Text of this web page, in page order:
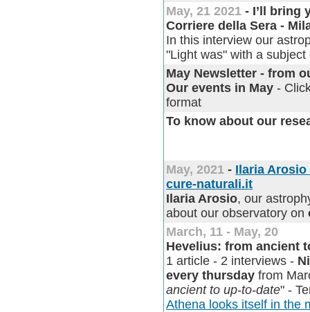
May, 21 2021 - I’ll bring
Corriere della Sera -
In this interview our
"Light was" with a
May Newsletter - from
Our events in May -
format
To know about our
May, 2021 - Ilaria
cure-naturali.it
Ilaria Arosio, our
about our observatory on
March, 11 - May, 20
Hevelius: from ancient
1 article - 2 interviews -
every thursday from
ancient to up-to-date" -
Athena looks itself in the